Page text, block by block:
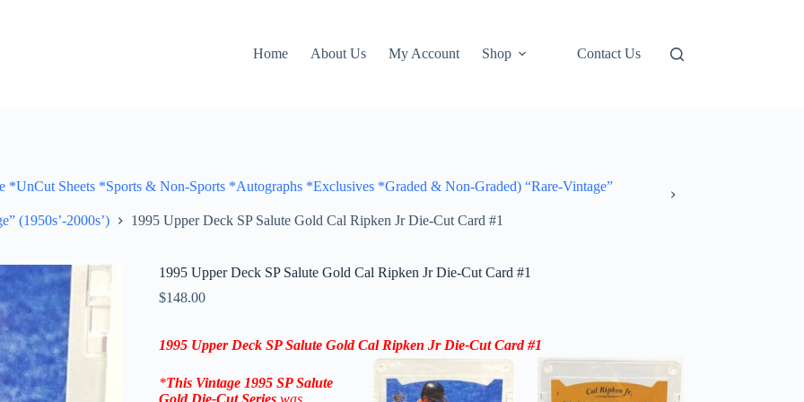
Home
About Us My Account Shop Contact Us
Sheets *Sports & Non-Sports *Autographs *Exclusives *Graded & Non-Graded) “Rare-Vintage”
(1950s’-2000s’)
1995 Upper Deck SP Salute Gold Cal Ripken Jr Die-Cut Card #1
1995 Upper Deck SP Salute Gold Cal Ripken Jr Die-Cut Card #1
$148.00
1995 Upper Deck SP Salute Gold Cal Ripken Jr Die-Cut Card #1
*This Vintage 1995SP Salute
Gold Die-CutSeries was